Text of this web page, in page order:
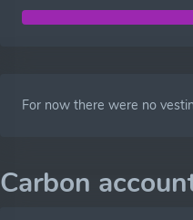
For now there were no
Carbon